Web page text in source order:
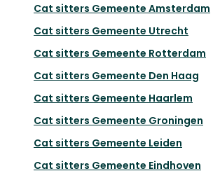
Cat sitters Gemeente Amsterdam
Cat sitters Gemeente Utrecht
Cat sitters Gemeente Rotterdam
Cat sitters Gemeente Den Haag
Cat sitters Gemeente Haarlem
Cat sitters Gemeente Groningen
Cat sitters Gemeente Leiden
Cat sitters Gemeente Eindhoven